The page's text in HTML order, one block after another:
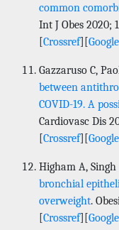
common
Int J Obes 2020;
[Crossref][
Gazzaruso C,
between
COVID-19. A
Cardiovasc Dis
[Crossref][
Higham A, Singh
bronchial
overweight.
[Crossref][